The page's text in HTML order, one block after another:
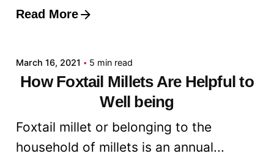
Read More
Posted by
March 16, 2021 5 min read
How Foxtail Millets Are Helpful to
Well being
Foxtail millet or belonging to the
household of millets is an annual...